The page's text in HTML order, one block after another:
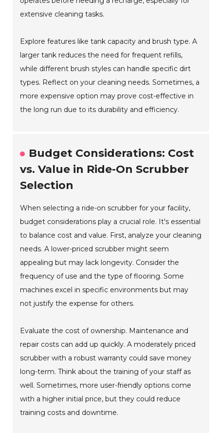
extensive cleaning tasks.
Explore features like tank capacity and brush type. A
larger tank reduces the need for frequent refills,
while different brush styles can handle specific dirt
types. Reflect on your cleaning needs. Sometimes, a
more expensive option may prove cost-effective in
the long run due to its durability and efficiency.
Budget Considerations: Cost
vs. Value in Ride-On Scrubber
Selection
When selecting a ride-on scrubber for your facility,
budget considerations play a crucial role. It's essential
to balance cost and value. First, analyze your cleaning
needs. A lower-priced scrubber might seem
appealing but may lack longevity. Consider the
frequency of use and the type of flooring. Some
machines excel in specific environments but may
not justify the expense for others.
Evaluate the cost of ownership. Maintenance and
repair costs can add up quickly. A moderately priced
scrubber with a robust warranty could save money
long-term. Think about the training of your staff as
well. Sometimes, more user-friendly options come
with a higher initial price, but they could reduce
training costs and downtime.